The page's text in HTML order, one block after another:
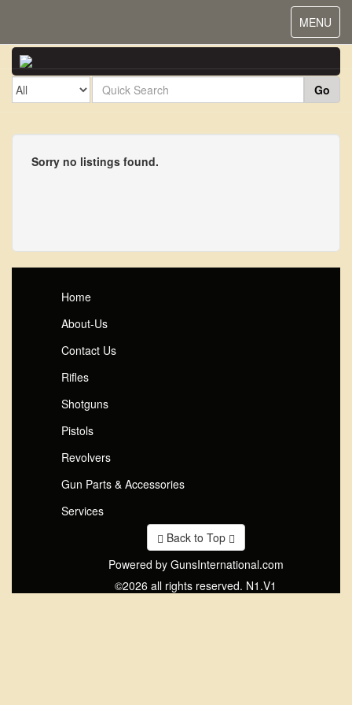
Toggle
MENU
Go
Sorry no listings found.
Home
About-Us
Contact Us
Rifles
Shotguns
Pistols
Revolvers
Gun Parts & Accessories
Services
Back to Top
Powered by GunsInternational.com
©2026 all rights reserved. N1.V1